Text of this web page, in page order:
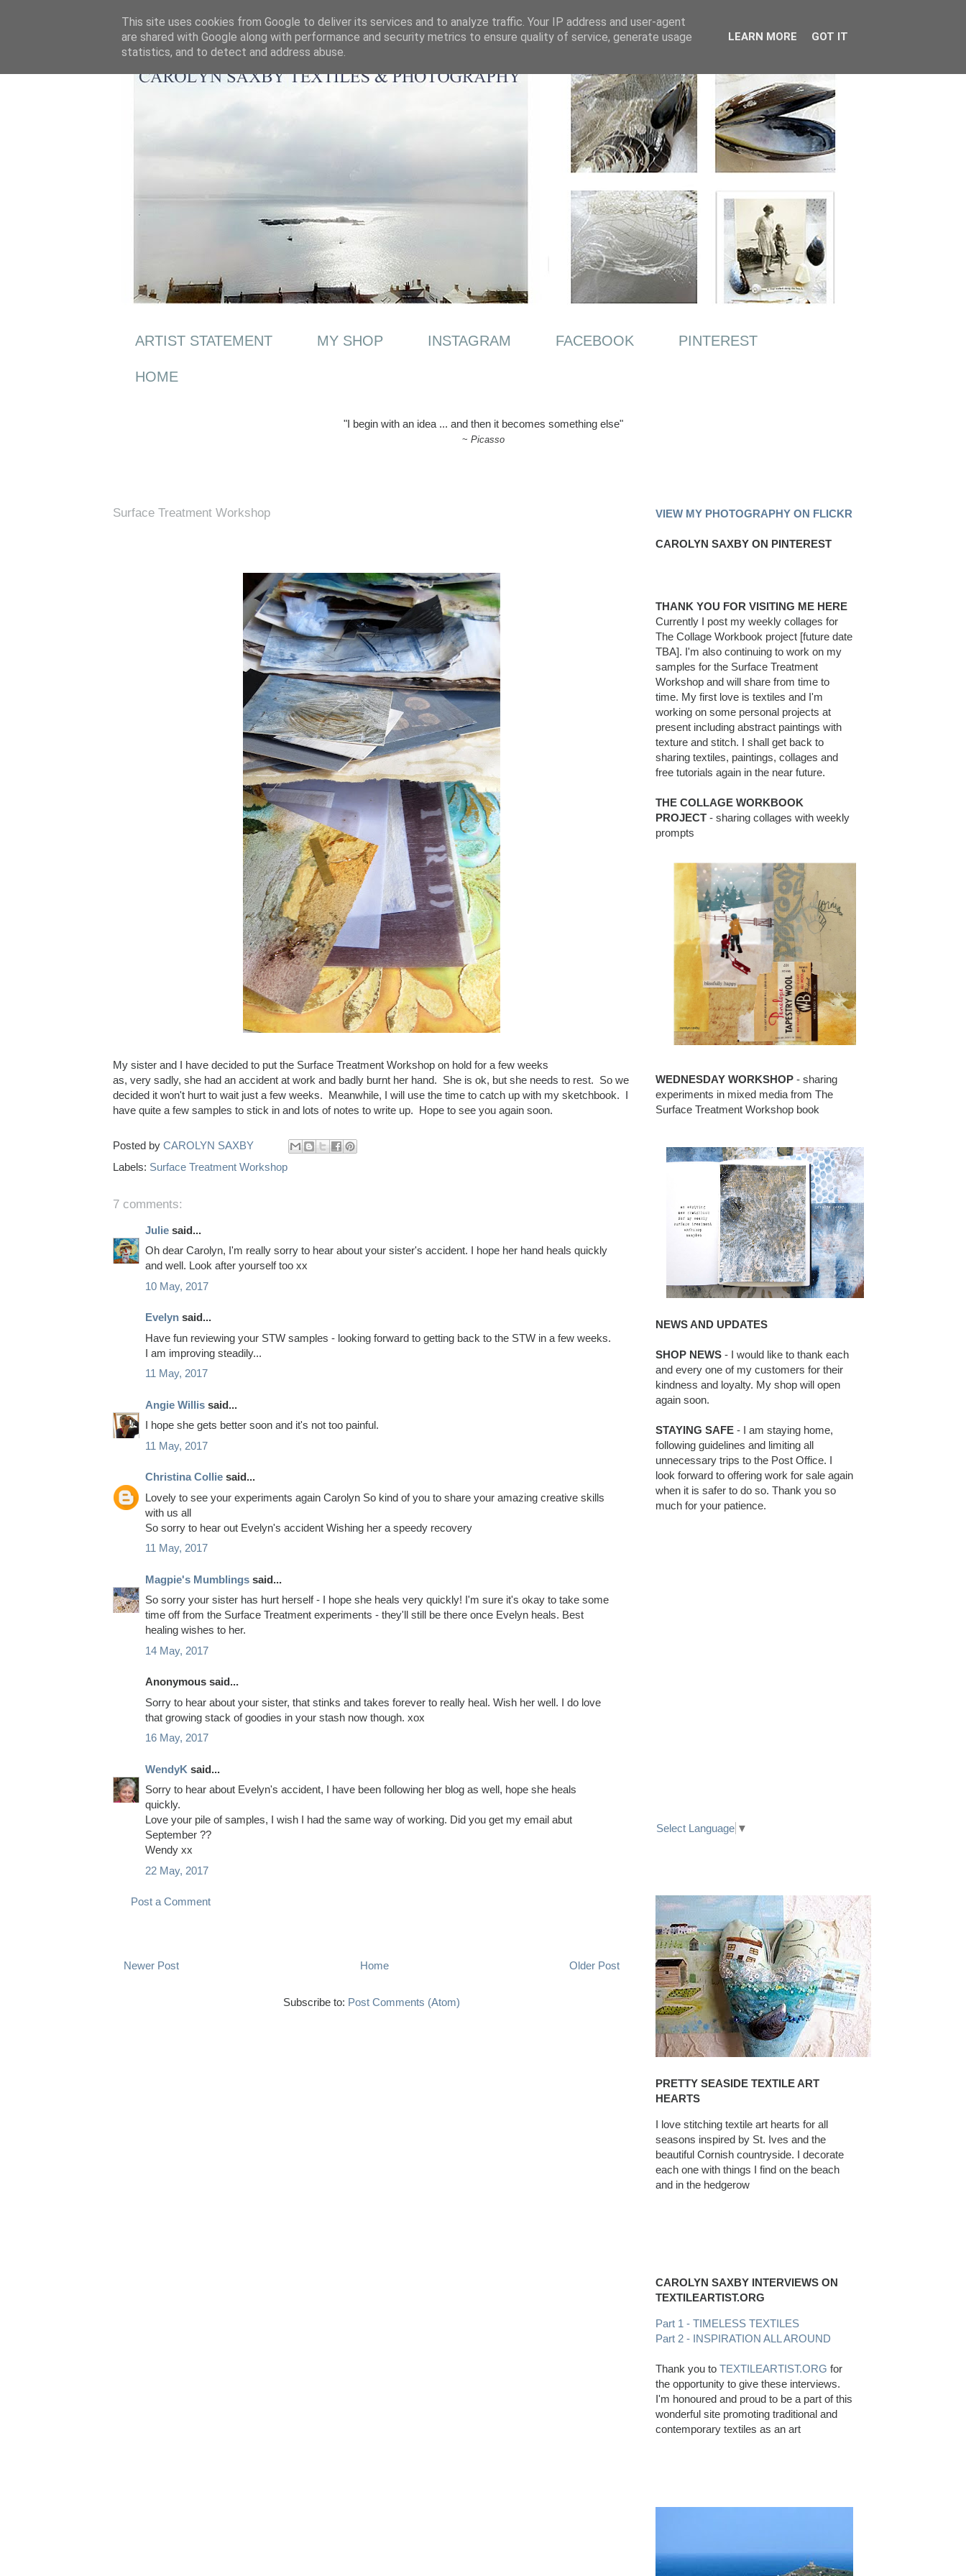
ARTIST STATEMENT MY SHOP INSTAGRAM FACEBOOK PINTEREST
HOME
"I begin with an idea ... and then it becomes something else"
~ Picasso
Surface Treatment Workshop
My sister and I have decided to put the Surface Treatment Workshop on hold for a few weeks
as, very sadly, she had an accident at work and badly burnt her hand. She is ok, but she needs to rest. So we
decided it won't hurt to wait just a few weeks. Meanwhile, I will use the time to catch up with my sketchbook. I
have quite a few samples to stick in and lots of notes to write up. Hope to see you again soon.
Posted by CAROLYN SAXBY
Labels: Surface Treatment Workshop
7 comments:
Julie said...
Oh dear Carolyn, I'm really sorry to hear about your sister's accident. I hope her hand heals quickly
and well. Look after yourself too xx
10 May, 2017
Evelyn said...
Have fun reviewing your STW samples - looking forward to getting back to the STW in a few weeks.
I am improving steadily...
11 May, 2017
Angie Willis said...
I hope she gets better soon and it's not too painful.
11 May, 2017
Christina Collie said...
Lovely to see your experiments again Carolyn So kind of you to share your amazing creative skills
with us all
So sorry to hear out Evelyn's accident Wishing her a speedy recovery
11 May, 2017
Magpie's Mumblings said...
So sorry your sister has hurt herself - I hope she heals very quickly! I'm sure it's okay to take some
time off from the Surface Treatment experiments - they'll still be there once Evelyn heals. Best
healing wishes to her.
14 May, 2017
Anonymous said...
Sorry to hear about your sister, that stinks and takes forever to really heal. Wish her well. I do love
that growing stack of goodies in your stash now though. xox
16 May, 2017
WendyK said...
Sorry to hear about Evelyn's accident, I have been following her blog as well, hope she heals
quickly.
Love your pile of samples, I wish I had the same way of working. Did you get my email abut
September ??
Wendy xx
22 May, 2017
Post a Comment
Newer Post Older Post
Home
Subscribe to: Post Comments (Atom)
VIEW MY PHOTOGRAPHY ON FLICKR
CAROLYN SAXBY ON PINTEREST
THANK YOU FOR VISITING ME HERE
Currently I post my weekly collages for
The Collage Workbook project [future date
TBA]. I'm also continuing to work on my
samples for the Surface Treatment
Workshop and will share from time to
time. My first love is textiles and I'm
working on some personal projects at
present including abstract paintings with
texture and stitch. I shall get back to
sharing textiles, paintings, collages and
free tutorials again in the near future.
THE COLLAGE WORKBOOK
PROJECT - sharing collages with weekly
prompts
WEDNESDAY WORKSHOP - sharing
experiments in mixed media from The
Surface Treatment Workshop book
NEWS AND UPDATES
SHOP NEWS - I would like to thank each
and every one of my customers for their
kindness and loyalty. My shop will open
again soon.
STAYING SAFE - I am staying home,
following guidelines and limiting all
unnecessary trips to the Post Office. I
look forward to offering work for sale again
when it is safer to do so. Thank you so
much for your patience.
Select Language ▼
PRETTY SEASIDE TEXTILE ART
HEARTS
I love stitching textile art hearts for all
seasons inspired by St. Ives and the
beautiful Cornish countryside. I decorate
each one with things I find on the beach
and in the hedgerow
CAROLYN SAXBY INTERVIEWS ON
TEXTILEARTIST.ORG
Part 1 - TIMELESS TEXTILES
Part 2 - INSPIRATION ALL AROUND
Thank you to TEXTILEARTIST.ORG for
the opportunity to give these interviews.
I'm honoured and proud to be a part of this
wonderful site promoting traditional and
contemporary textiles as an art
This site uses cookies from Google to deliver its services and to analyze traffic. Your IP address and user-agent
are shared with Google along with performance and security metrics to ensure quality of service, generate usage
statistics, and to detect and address abuse.
LEARN MORE GOT IT